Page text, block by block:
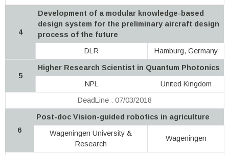
4
Development of a modular knowledge-based
design system for the preliminary aircraft design
process of the future
DLR
Hamburg, Germany
5
Higher Research Scientist in Quantum Photonics
NPL
United Kingdom
DeadLine : 07/03/2018
6
Post-doc Vision-guided robotics in agriculture
Wageningen University &
Research
Wageningen